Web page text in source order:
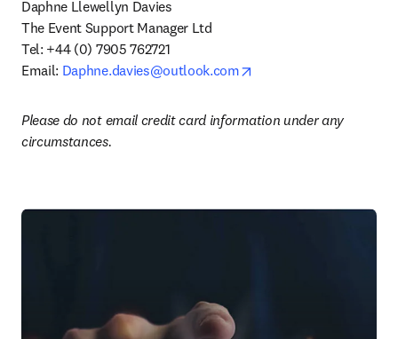
Daphne Llewellyn Davies
The Event Support Manager Ltd
Tel: +44 (0) 7905 762721
Email: Daphne.davies@outlook.com
Please do not email credit card information under any
circumstances.